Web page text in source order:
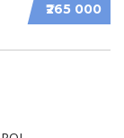
₹265 000